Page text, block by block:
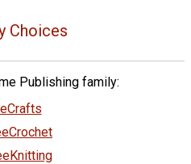
Choices
Publishing family: